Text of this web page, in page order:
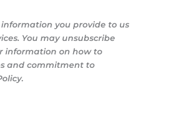
you provide to us
You may unsubscribe
information on how to
and commitment to